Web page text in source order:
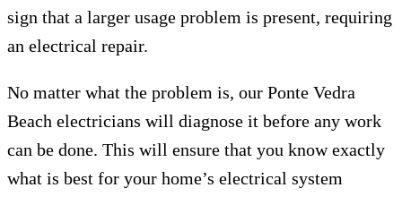
sign that a larger usage problem is present, requiring
an electrical repair.
No matter what the problem is, our Ponte Vedra
Beach electricians will diagnose it before any work
can be done. This will ensure that you know exactly
what is best for your home’s electrical system